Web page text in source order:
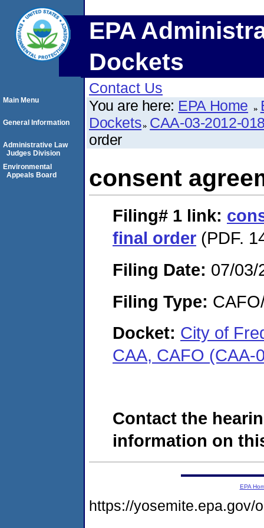
EPA
Dockets
Contact Us
You are here: EPA Home
Dockets CAA-03-2012-
order
consent
Filing# 1 link:
final order (PDF.
Filing Date: 07/03/
Filing Type:
Docket: City of
CAA, CAFO (CAA-
Contact the
information on
Main Menu
General Information
Administrative Law
Judges Division
Environmental
Appeals Board
EPA
https://yosemite.epa.gov/